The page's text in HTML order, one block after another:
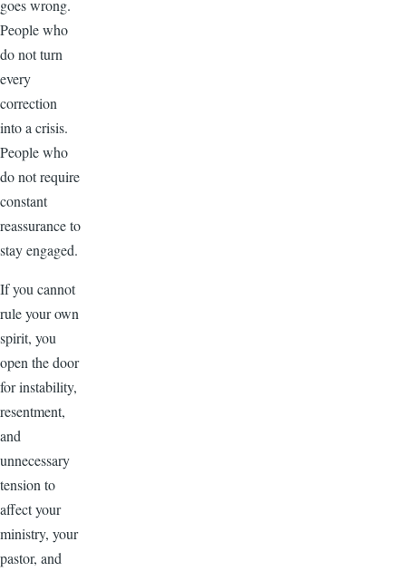
goes wrong.
People who
do not turn
every
correction
into a crisis.
People who
do not require
constant
reassurance to
stay engaged.
If you cannot
rule your own
spirit, you
open the door
for instability,
resentment,
and
unnecessary
tension to
affect your
ministry, your
pastor, and